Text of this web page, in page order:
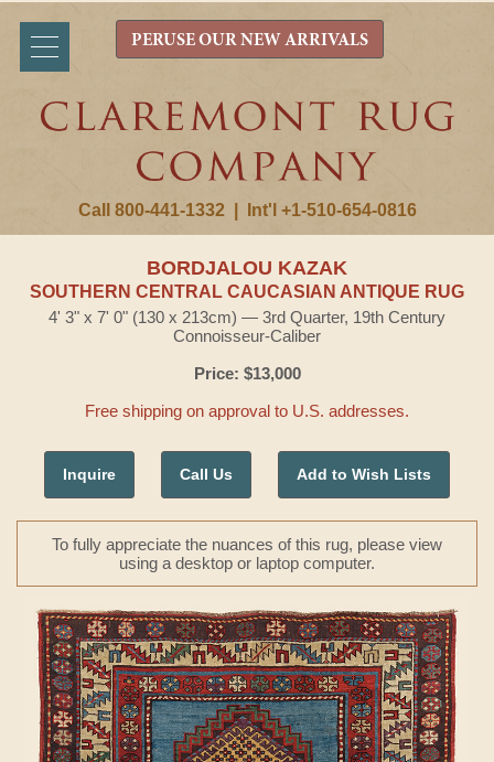
Call 800-441-1332 Int'l +1-510-654-0816
PERUSE OUR NEW ARRIVALS
BORDJALOU KAZAK
SOUTHERN CENTRAL CAUCASIAN ANTIQUE RUG
4' 3" x 7' 0" (130 x 213cm) — 3rd Quarter, 19th Century
Connoisseur-Caliber
Price: $13,000
Free shipping on approval to U.S. addresses.
Inquire Call Us Add to Wish Lists
To fully appreciate the nuances of this rug, please view
using a desktop or laptop computer.